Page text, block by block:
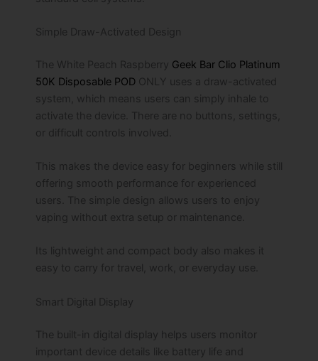
Simple Draw-Activated Design
The White Peach Raspberry Geek Bar Clio Platinum
50K Disposable POD ONLY uses a draw-activated
system, which means users can simply inhale to
activate the device. There are no buttons, settings,
or difficult controls involved.
This makes the device easy for beginners while still
offering smooth performance for experienced
users. The simple design allows users to enjoy
vaping without extra setup or maintenance.
Its lightweight and compact body also makes it
easy to carry for travel, work, or everyday use.
Smart Digital Display
The built-in digital display helps users monitor
important device details like battery life and